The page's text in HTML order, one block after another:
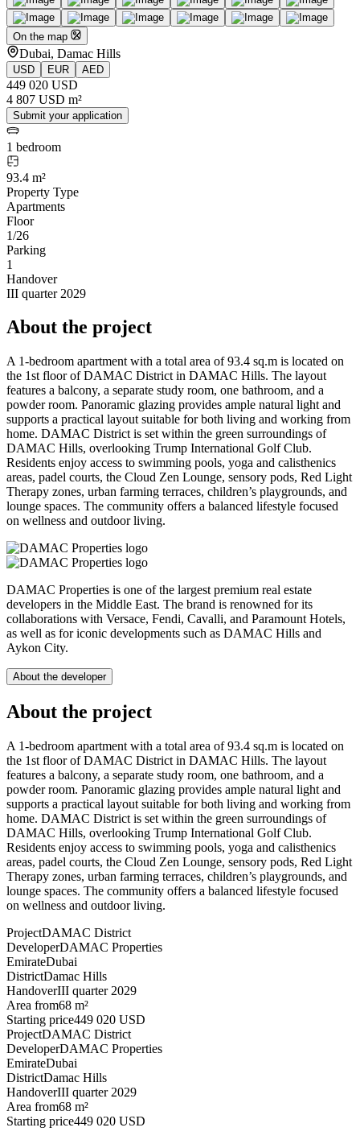
On the map
Dubai, Damac Hills
USD EUR AED
449 020 USD
4 807 USD m²
Submit your application
1 bedroom
93.4 m²
Property Type
Apartments
Floor
1/26
Parking
1
Handover
III quarter 2029
About the project
A 1-bedroom apartment with a total area of 93.4 sq.m is located on
the 1st floor of DAMAC District in DAMAC Hills. The layout
features a balcony, a separate study room, one bathroom, and a
powder room. Panoramic glazing provides ample natural light and
supports a practical layout suitable for both living and working from
home. DAMAC District is set within the green surroundings of
DAMAC Hills, overlooking Trump International Golf Club.
Residents enjoy access to swimming pools, yoga and calisthenics
areas, padel courts, the Cloud Zen Lounge, sensory pods, Red Light
Therapy zones, urban farming terraces, children’s playgrounds, and
lounge spaces. The community offers a balanced lifestyle focused
on wellness and outdoor living.
DAMAC Properties is one of the largest premium real estate
developers in the Middle East. The brand is renowned for its
collaborations with Versace, Fendi, Cavalli, and Paramount Hotels,
as well as for iconic developments such as DAMAC Hills and
Aykon City.
About the developer
About the project
A 1-bedroom apartment with a total area of 93.4 sq.m is located on
the 1st floor of DAMAC District in DAMAC Hills. The layout
features a balcony, a separate study room, one bathroom, and a
powder room. Panoramic glazing provides ample natural light and
supports a practical layout suitable for both living and working from
home. DAMAC District is set within the green surroundings of
DAMAC Hills, overlooking Trump International Golf Club.
Residents enjoy access to swimming pools, yoga and calisthenics
areas, padel courts, the Cloud Zen Lounge, sensory pods, Red Light
Therapy zones, urban farming terraces, children’s playgrounds, and
lounge spaces. The community offers a balanced lifestyle focused
on wellness and outdoor living.
ProjectDAMAC District
DeveloperDAMAC Properties
EmirateDubai
DistrictDamac Hills
HandoverIII quarter 2029
Area from68 m²
Starting price449 020 USD
ProjectDAMAC District
DeveloperDAMAC Properties
EmirateDubai
DistrictDamac Hills
HandoverIII quarter 2029
Area from68 m²
Starting price449 020 USD